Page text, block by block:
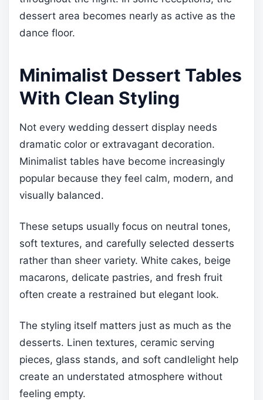
dessert area becomes nearly as active as the
dance floor.
Minimalist Dessert Tables
With Clean Styling
Not every wedding dessert display needs
dramatic color or extravagant decoration.
Minimalist tables have become increasingly
popular because they feel calm, modern, and
visually balanced.
These setups usually focus on neutral tones,
soft textures, and carefully selected desserts
rather than sheer variety. White cakes, beige
macarons, delicate pastries, and fresh fruit
often create a restrained but elegant look.
The styling itself matters just as much as the
desserts. Linen textures, ceramic serving
pieces, glass stands, and soft candlelight help
create an understated atmosphere without
feeling empty.